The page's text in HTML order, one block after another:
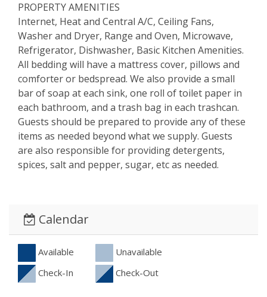
PROPERTY AMENITIES
Internet, Heat and Central A/C, Ceiling Fans,
Washer and Dryer, Range and Oven, Microwave,
Refrigerator, Dishwasher, Basic Kitchen Amenities.
All bedding will have a mattress cover, pillows and
comforter or bedspread. We also provide a small
bar of soap at each sink, one roll of toilet paper in
each bathroom, and a trash bag in each trashcan.
Guests should be prepared to provide any of these
items as needed beyond what we supply. Guests
are also responsible for providing detergents,
spices, salt and pepper, sugar, etc as needed.
Calendar
Available
Unavailable
Check-In
Check-Out